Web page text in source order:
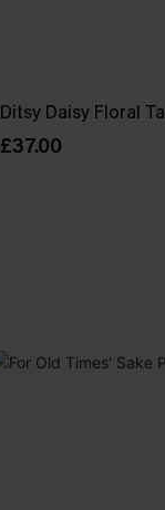
Ditsy Daisy Floral
£37.00